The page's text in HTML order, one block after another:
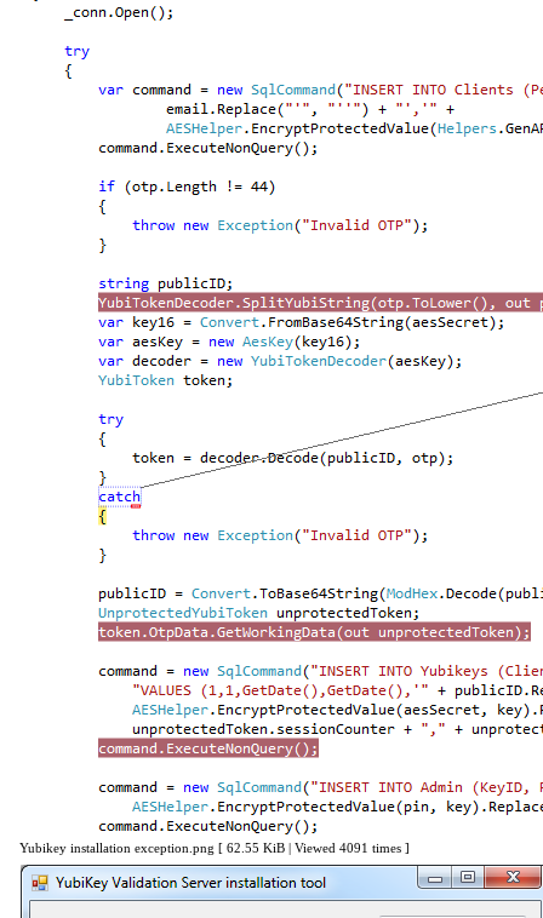
Yubikey installation exception.png [ 62.55 KiB | Viewed 4091 times ]